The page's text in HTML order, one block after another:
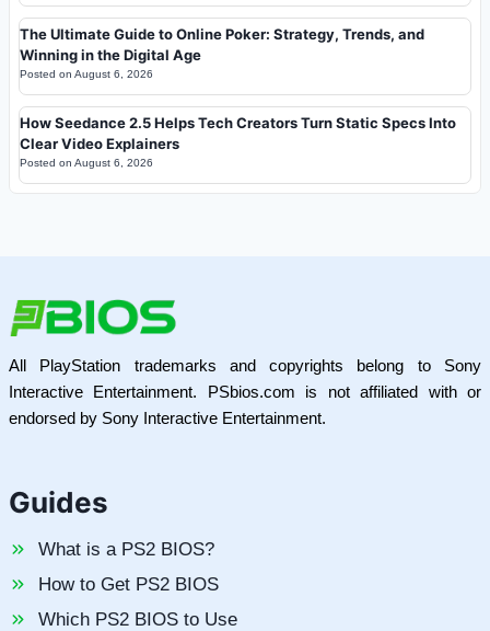
The Ultimate Guide to Online Poker: Strategy, Trends, and
Winning in the Digital Age
Posted on August 6, 2026
How Seedance 2.5 Helps Tech Creators Turn Static Specs Into
Clear Video Explainers
Posted on August 6, 2026
All PlayStation trademarks and copyrights belong to Sony
Interactive Entertainment. PSbios.com is not affiliated with or
endorsed by Sony Interactive Entertainment.
Guides
What is a PS2 BIOS?
How to Get PS2 BIOS
Which PS2 BIOS to Use